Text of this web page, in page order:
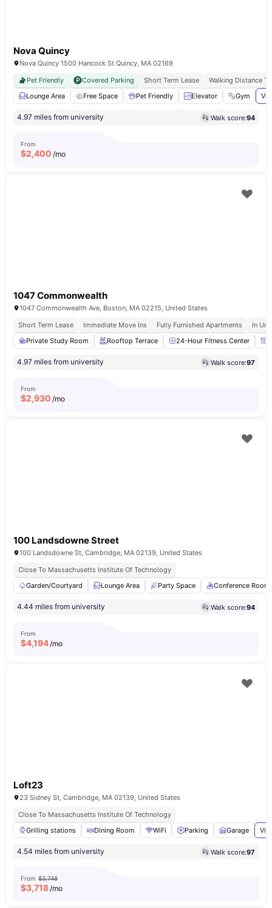
Nova Quincy
Nova Quincy 1500 Hancock St Quincy, MA 02169
Pet Friendly
Covered Parking Short Term Lease
Walking Distance
Lounge Area
Free Space Pet Friendly Elevator Gym
4.97 miles from university Walk score:94
From
$2,400 /mo
1047 Commonwealth
1047 Commonwealth Ave, Boston, MA 02215, United States
Short Term Lease
Immediate Move Ins Fully Furnished Apartments
In
Private Study Room
Rooftop Terrace 24-Hour Fitness Center
4.97 miles from university Walk score:97
From
$2,930 /mo
100 Landsdowne Street
100 Landsdowne St, Cambridge, MA 02139, United States
Close To Massachusetts Institute Of Technology
Garden/Courtyard
Lounge Area Party Space Conference Room
4.44 miles from university Walk score:94
From
$4,194/mo
Loft23
23 Sidney St, Cambridge, MA 02139, United States
Close To Massachusetts Institute Of Technology
Grilling stations
Dining Room WiFi Parking Garage
4.54 miles from university Walk score:97
From $3,748
$3,718/mo